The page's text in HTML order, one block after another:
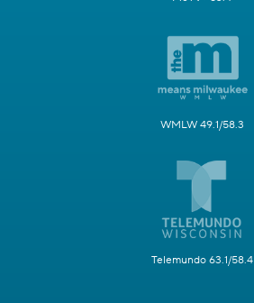
WMLW 49.1/58.3
Telemundo 63.1/58.4